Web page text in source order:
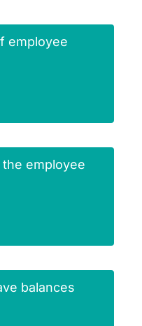
employee
employee
balances